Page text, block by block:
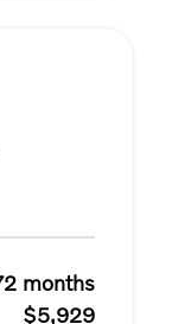
months
$5,929